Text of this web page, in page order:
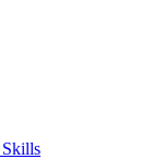
Skills